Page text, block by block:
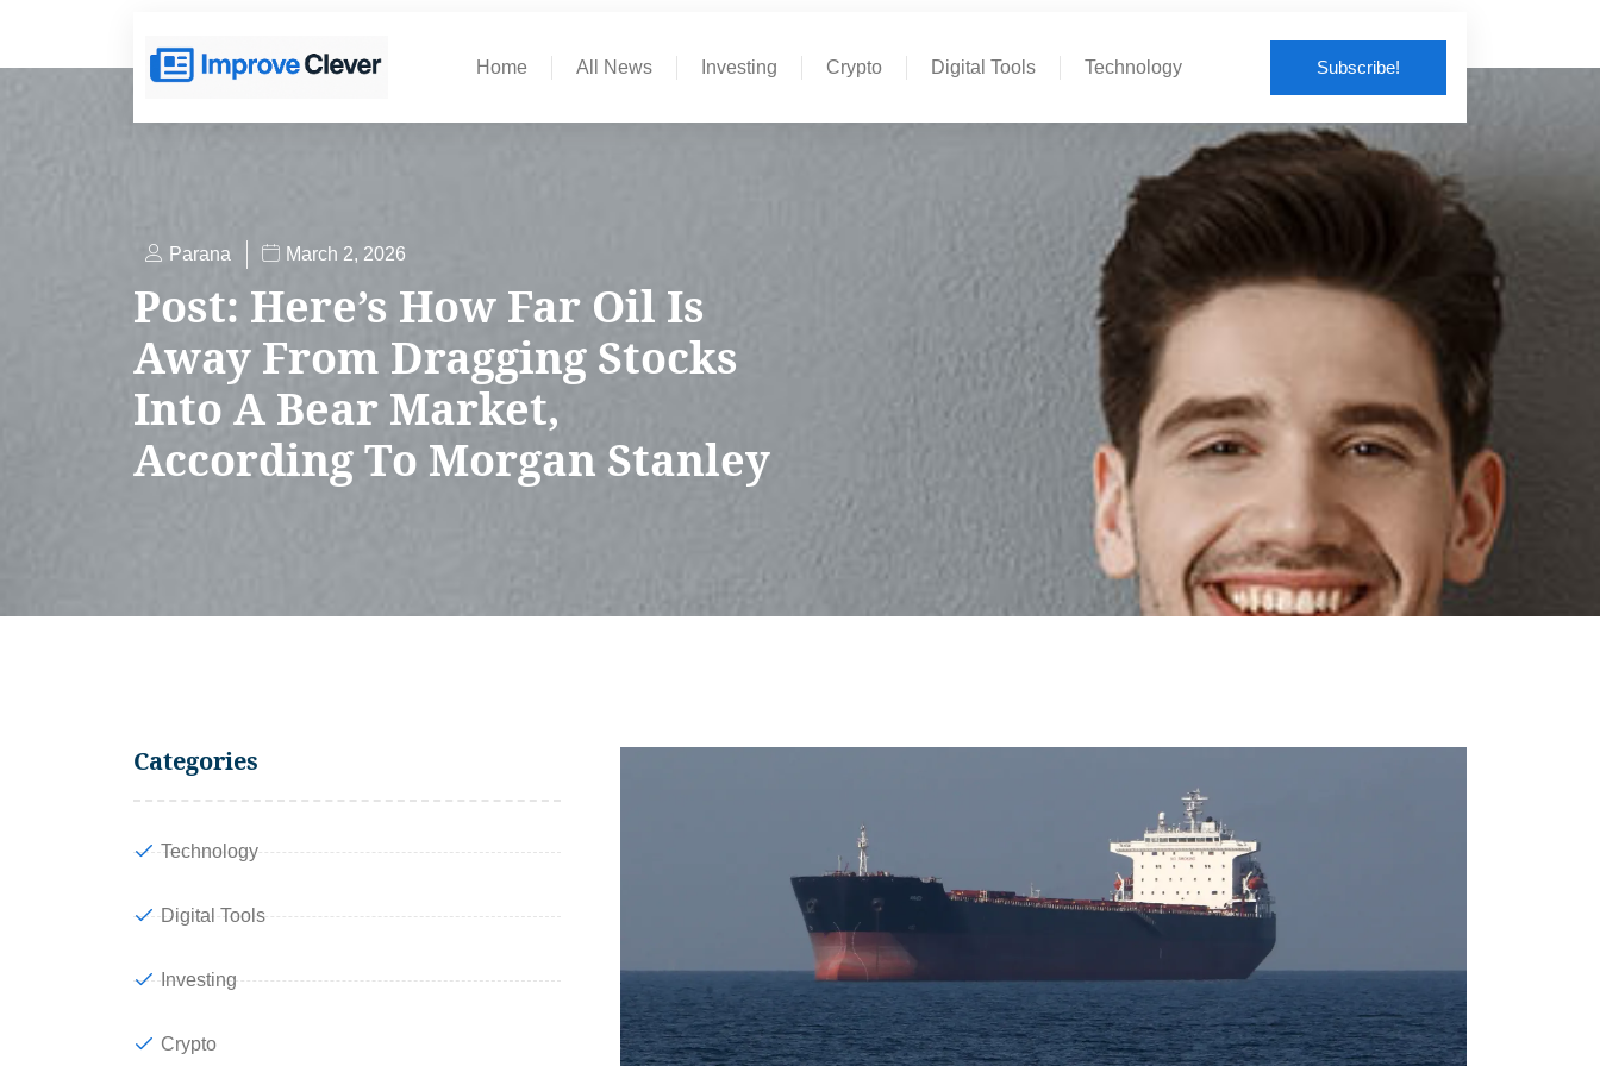
Home All News Investing Crypto Digital Tools Technology Subscribe!
Parana March 2, 2026
Post: Here’s How Far Oil Is
Away From Dragging Stocks
Into A Bear Market,
According To Morgan Stanley
Categories
Technology
Digital Tools
Investing
Crypto